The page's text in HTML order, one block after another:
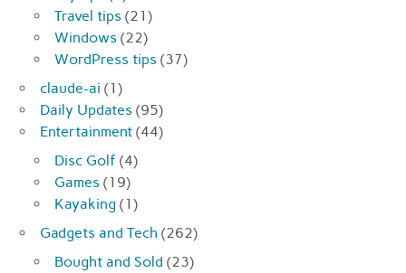
Travel tips (21)
Windows (22)
WordPress tips (37)
claude-ai (1)
Daily Updates (95)
Entertainment (44)
Disc Golf (4)
Games (19)
Kayaking (1)
Gadgets and Tech (262)
Bought and Sold (23)